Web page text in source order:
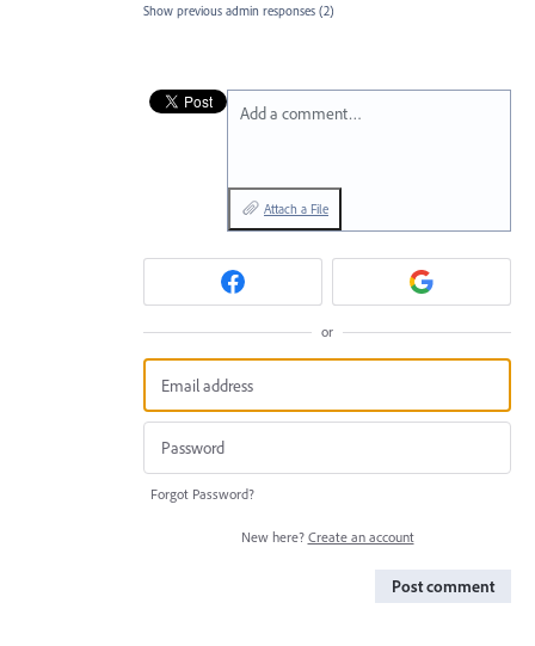
Show previous admin responses (2)
Add a comment…
Attach a File
or
Forgot Password?
New here? Create an account
Post comment